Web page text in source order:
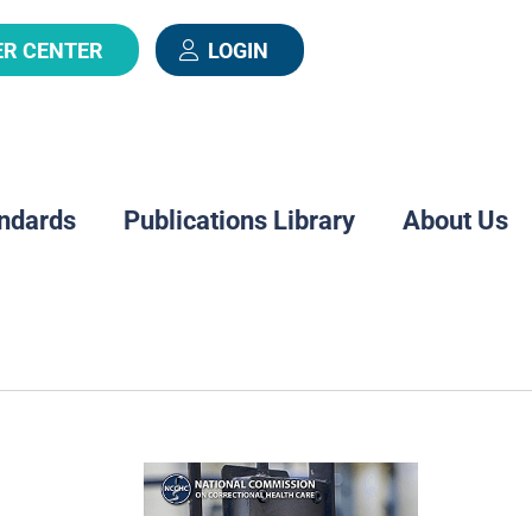
CENTER LOGIN
Publications Library About Us